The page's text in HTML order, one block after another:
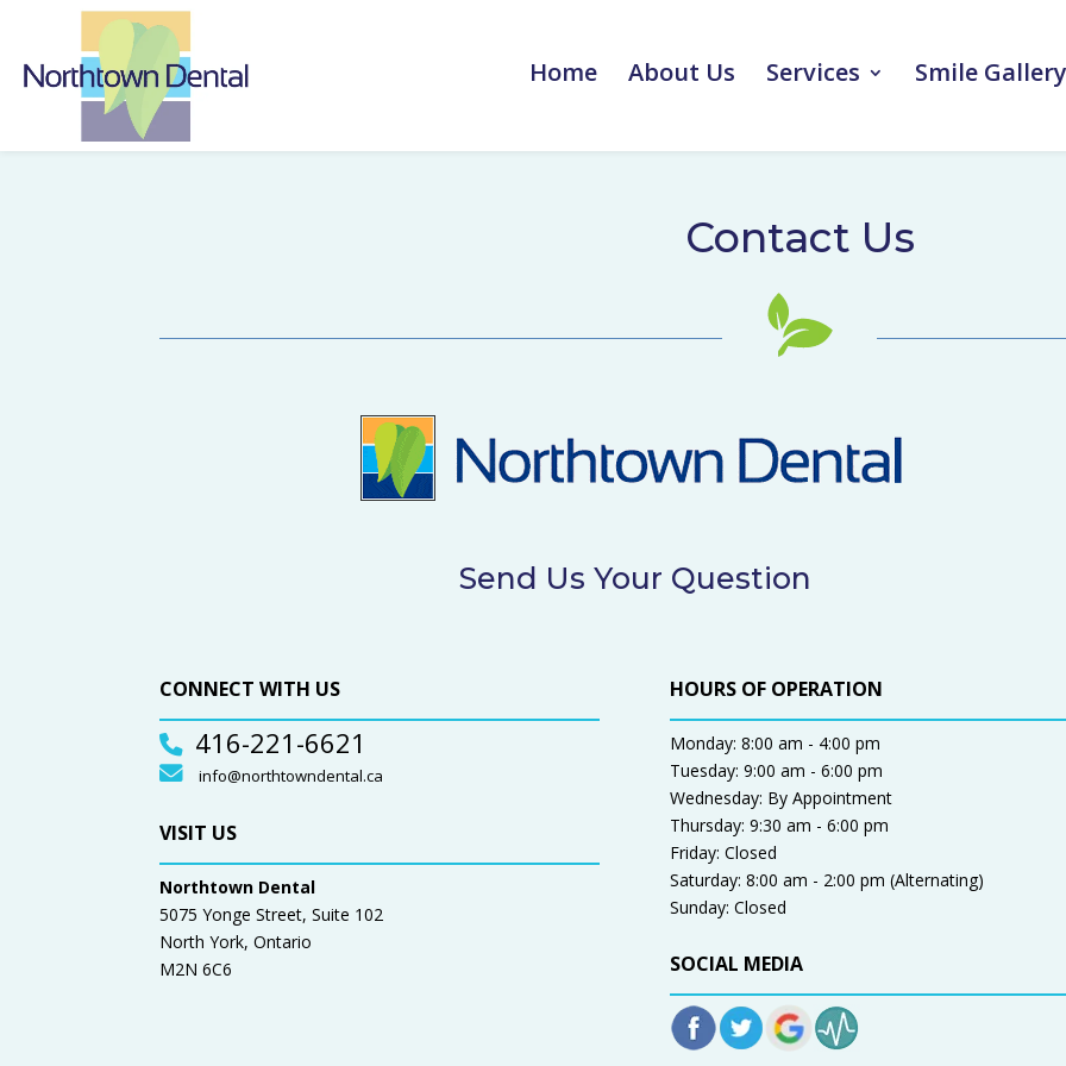
Home About Us Services Smile Gallery
Contact Us
Send Us Your Question
CONNECT WITH US
416-221-6621
info@northtowndental.ca
VISIT US
Northtown Dental
5075 Yonge Street, Suite 102
North York, Ontario
M2N 6C6
HOURS OF OPERATION
Monday: 8:00 am - 4:00 pm
Tuesday: 9:00 am - 6:00 pm
Wednesday: By Appointment
Thursday: 9:30 am - 6:00 pm
Friday: Closed
Saturday: 8:00 am - 2:00 pm (Alternating)
Sunday: Closed
SOCIAL MEDIA